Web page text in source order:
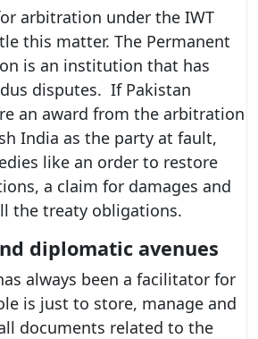
arbitration under the IWT
this matter. The Permanent
is an institution that has
disputes. If Pakistan
an award from the arbitration
India as the party at fault,
like an order to restore
a claim for damages and
the treaty obligations.
diplomatic avenues
always been a facilitator for
is just to store, manage and
documents related to the